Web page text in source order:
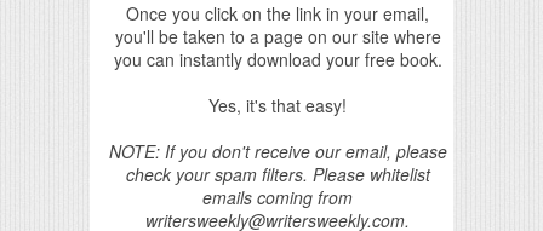
Once you click on the link in your email,
you'll be taken to a page on our site where
you can instantly download your free book.
Yes, it's that easy!
NOTE: If you don't receive our email, please
check your spam filters. Please whitelist
emails coming from
writersweekly@writersweekly.com.